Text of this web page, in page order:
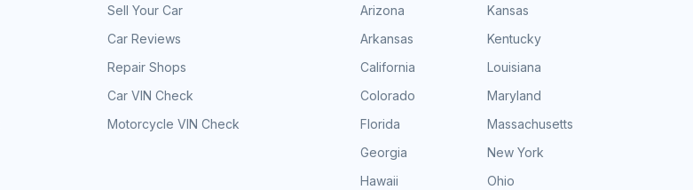
Sell Your Car
Car Reviews
Repair Shops
Car VIN Check
Motorcycle VIN Check
Arizona
Arkansas
California
Colorado
Florida
Georgia
Hawaii
Kansas
Kentucky
Louisiana
Maryland
Massachusetts
New York
Ohio